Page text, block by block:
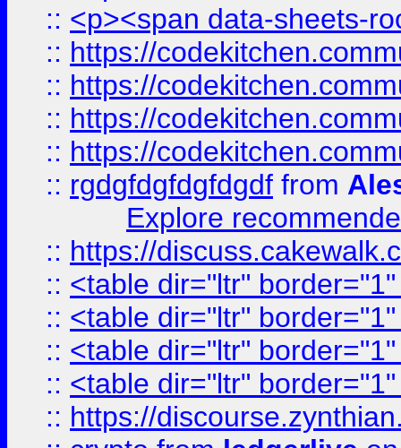
:: <p><span data-sheets-
:: https://
:: https://
:: https://
:: https://
:: rgdgfdgfdgfdgdf from
Explore
:: https://
:: <table dir="ltr"
:: <table dir="ltr"
:: <table dir="ltr"
:: <table dir="ltr"
:: https://